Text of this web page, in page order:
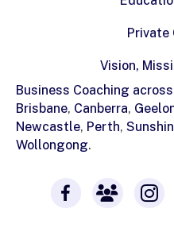
Private
Vision,
Business Coaching
Brisbane, Canberra,
Newcastle, Perth,
Wollongong.